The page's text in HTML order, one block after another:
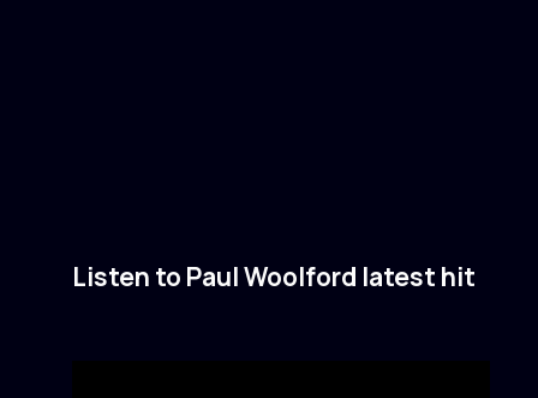
Listen to Paul Woolford latest hit